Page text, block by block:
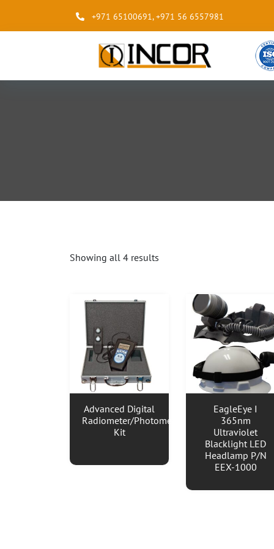
+971 65100691,+971 56 6557981
Showing all 4 results
Advanced Digital
Radiometer/Photometer
Kit
EagleEye I
365nm
Ultraviolet
Blacklight LED
Headlamp P/N
EEX-1000